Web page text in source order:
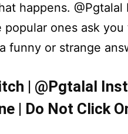
happens. @Pgtalal
popular ones ask
funny or strange
| @Pgtalal
| Do Not Click